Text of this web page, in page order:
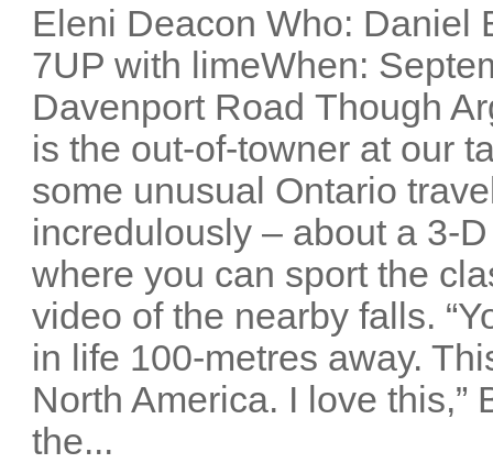
Eleni Deacon Who: Daniel
7UP with limeWhen:
Davenport Road Though
is the out-of-towner at our
some unusual Ontario
incredulously – about a 3-
where you can sport the
video of the nearby falls.
in life 100-metres away.
North America. I love
the...